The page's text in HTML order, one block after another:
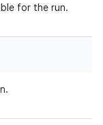
for the run.